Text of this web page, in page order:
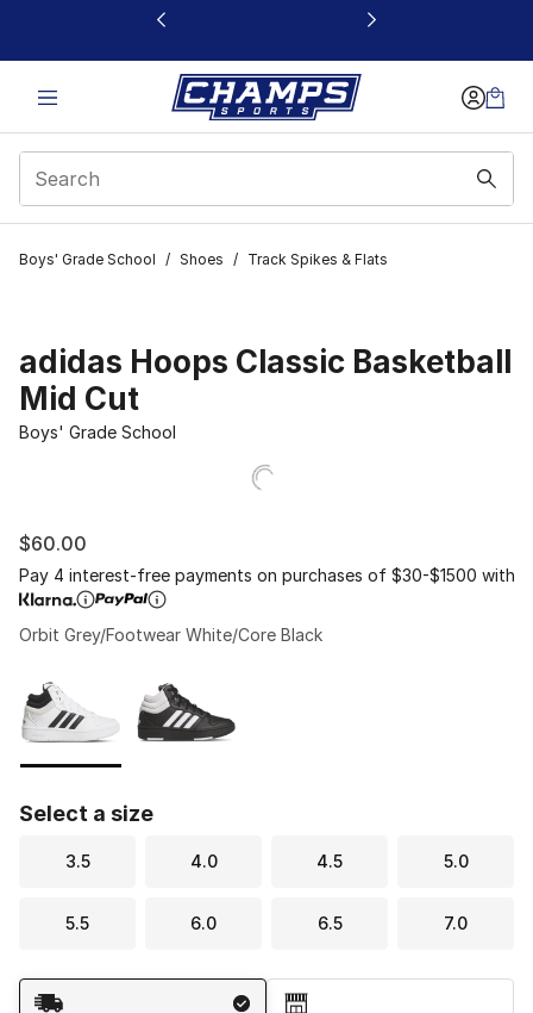
This link will open in a new window
Boys' Grade School / Shoes / Track Spikes & Flats
adidas Hoops Classic Basketball
Mid Cut
Boys' Grade School
$60.00
Pay 4 interest-free payments on purchases of $30-$1500 with
Orbit Grey/Footwear White/Core Black
Select a size
3.5 4.0 4.5 5.0
5.5 6.0 6.5 7.0
Shipping Method